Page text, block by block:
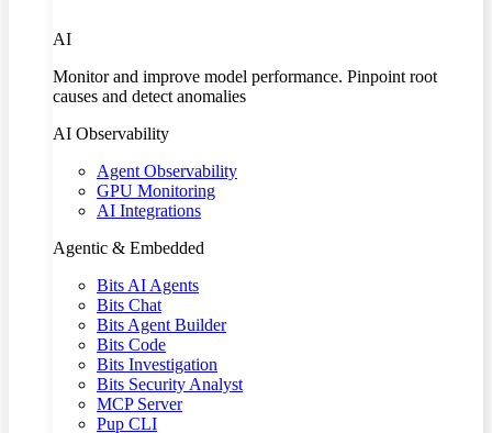
AI
Monitor and improve model performance. Pinpoint root
causes and detect anomalies
AI Observability
Agent Observability
GPU Monitoring
AI Integrations
Agentic & Embedded
Bits AI Agents
Bits Chat
Bits Agent Builder
Bits Code
Bits Investigation
Bits Security Analyst
MCP Server
Pup CLI